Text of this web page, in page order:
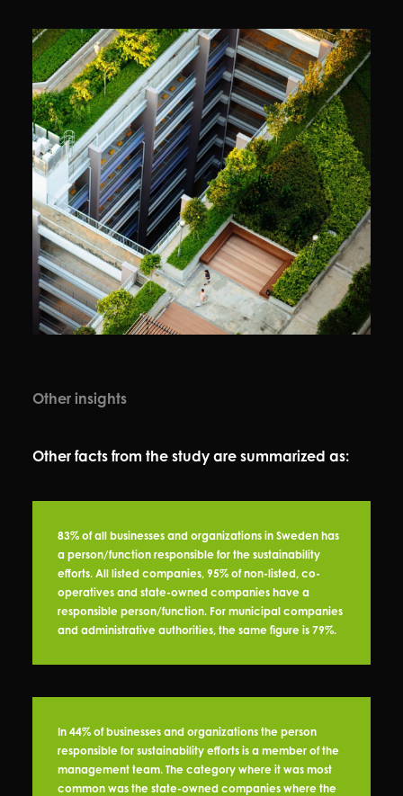
Other insights
Other facts from the study are summarized as:
83% of all businesses and organizations in Sweden has
a person/function responsible for the sustainability
efforts. All listed companies, 95% of non-listed, co-
operatives and state-owned companies have a
responsible person/function. For municipal companies
and administrative authorities, the same figure is 79%.
In 44% of businesses and organizations the person
responsible for sustainability efforts is a member of the
management team. The category where it was most
common was the state-owned companies where the